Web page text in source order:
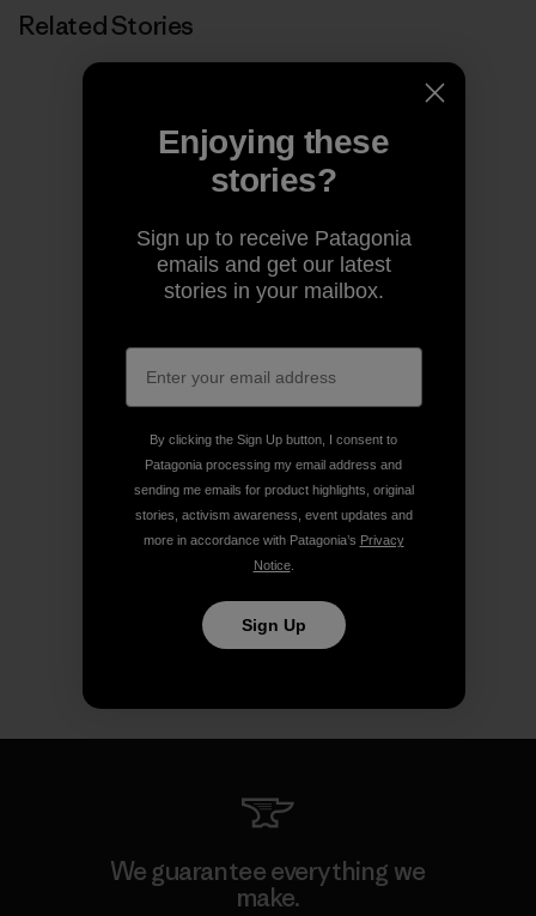
Related Stories
We guarantee everything we
make.
Enjoying these
stories?
Sign up to receive Patagonia
emails and get our latest
stories in your mailbox.
By clicking the Sign Up button, I consent to
Patagonia processing my email address and
sending me emails for product highlights, original
stories, activism awareness, event updates and
more in accordance with Patagonia’s Privacy
Notice.
Sign Up